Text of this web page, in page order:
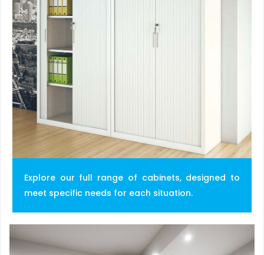
Explore our full range of cabinets, designed to
meet specific needs for each situation.